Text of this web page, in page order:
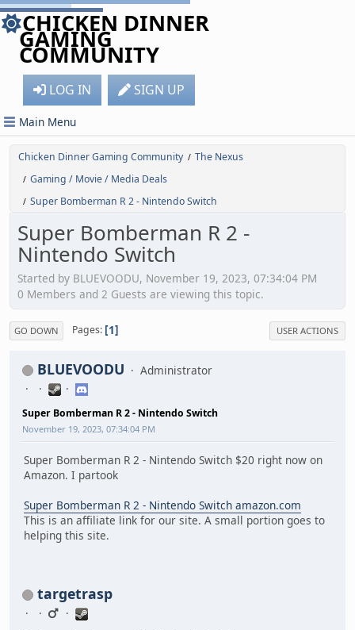
CHICKEN DINNER
GAMING
COMMUNITY
LOG IN SIGN UP
Main Menu
Chicken Dinner Gaming Community / The Nexus
/ Gaming / Movie / Media Deals
/ Super Bomberman R 2 - Nintendo Switch
Super Bomberman R 2 -
Nintendo Switch
Started by BLUEVOODU, November 19, 2023, 07:34:04 PM
0 Members and 2 Guests are viewing this topic.
GO DOWN Pages 1 USER ACTIONS
BLUEVOODU Administrator
Super Bomberman R 2 - Nintendo Switch
November 19, 2023, 07:34:04 PM
Super Bomberman R 2 - Nintendo Switch $20 right now on
Amazon. I partook
Super Bomberman R 2 - Nintendo Switch amazon.com
This is an affiliate link for our site. A small portion goes to
helping this site.
targetrasp